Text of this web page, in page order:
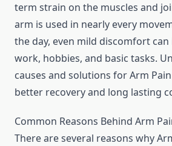
term strain on the muscles and
arm is used in nearly every
the day, even mild discomfort
work, hobbies, and basic tasks.
causes and solutions for Arm
better recovery and long lasting
Common Reasons Behind Arm
There are several reasons why